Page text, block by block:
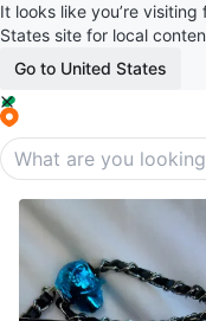
It looks like you’re
States site for local
Go to United States